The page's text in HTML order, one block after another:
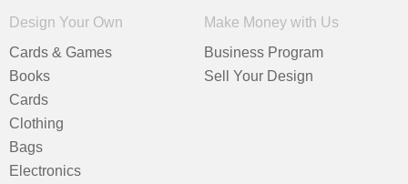
Design Your Own
Cards & Games
Books
Cards
Clothing
Bags
Electronics
Make Money with Us
Business Program
Sell Your Design